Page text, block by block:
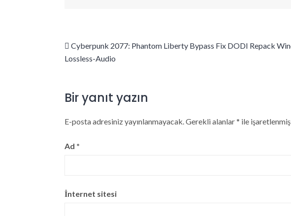
Cyberpunk 2077: Phantom Liberty Bypass Fix DODI Repack
Lossless-Audio
Bir yanıt yazın
E-posta adresiniz yayınlanmayacak.Gerekli alanlar* ile
Ad *
İnternet sitesi